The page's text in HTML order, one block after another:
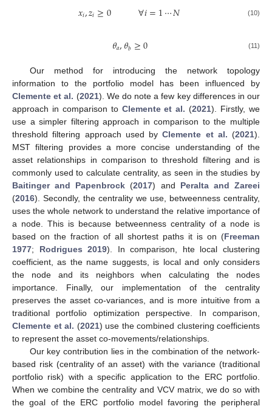
𝑥𝑖,𝑧𝑖≥0 ∀𝑖=1⋯𝑁 (10)
𝜃𝑎,𝜃𝑏≥0 (11)
Our method for introducing the network topology
information to the portfolio model has been influenced by
Clemente et al. (2021). We do note a few key differences in our
approach in comparison to Clemente et al. (2021). Firstly, we
use a simpler filtering approach in comparison to the multiple
threshold filtering approach used byClemente et al. (2021).
MST filtering provides a more concise understanding of the
asset relationships in comparison to threshold filtering and is
commonly used to calculate centrality, as seen in the studies by
Baitinger and Papenbrock (2017) and Peralta and Zareei
(2016). Secondly, the centrality we use, betweenness centrality,
uses the whole network to understand the relative importance of
a node. This is because betweenness centrality of a node is
based on the fraction of all shortest paths it is on (Freeman
1977; Rodrigues 2019). In comparison, hte local clustering
coefficient, as the name suggests, is local and only considers
the node and its neighbors when calculating the nodes
importance. Finally, our implementation of the centrality
preserves the asset co-variances, and is more intuitive from a
traditional portfolio optimization perspective. In comparison,
Clemente et al. (2021) use the combined clustering coefficients
to represent the asset co-movements/relationships.
Our key contribution lies in the combination of the network-
based risk (centrality of an asset) with the variance (traditional
portfolio risk) with a specific application to the ERC portfolio.
When we combine the centrality and VCV matrix, we do so with
the goal of the ERC portfolio model favoring the peripheral